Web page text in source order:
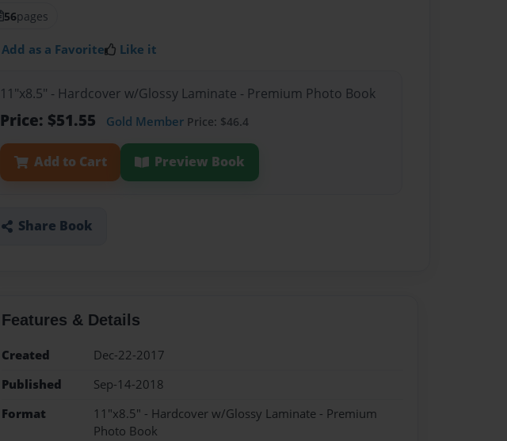
56pages
Add as a Favorite Like it
11"x8.5" - Hardcover w/Glossy Laminate - Premium Photo Book
Price: $51.55 Gold Member Price: $46.4
Add to Cart Preview Book
Share Book
Features & Details
Created
Dec-22-2017
Published
Sep-14-2018
Format
11"x8.5" - Hardcover w/Glossy Laminate - Premium
Photo Book